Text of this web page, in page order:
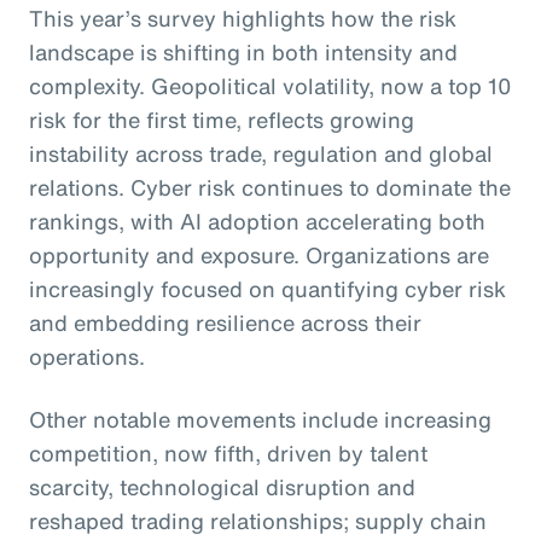
This year’s survey highlights how the risk
landscape is shifting in both intensity and
complexity. Geopolitical volatility, now a top 10
risk for the first time, reflects growing
instability across trade, regulation and global
relations. Cyber risk continues to dominate the
rankings, with AI adoption accelerating both
opportunity and exposure. Organizations are
increasingly focused on quantifying cyber risk
and embedding resilience across their
operations.
Other notable movements include increasing
competition, now fifth, driven by talent
scarcity, technological disruption and
reshaped trading relationships; supply chain